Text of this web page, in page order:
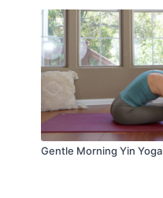
Gentle Morning Yin Yoga